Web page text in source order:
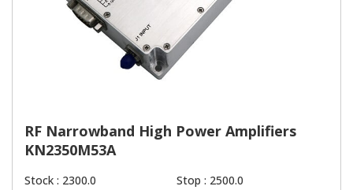
RF Narrowband High Power Amplifiers
KN2350M53A
Stock : 2300.0
Stop : 2500.0